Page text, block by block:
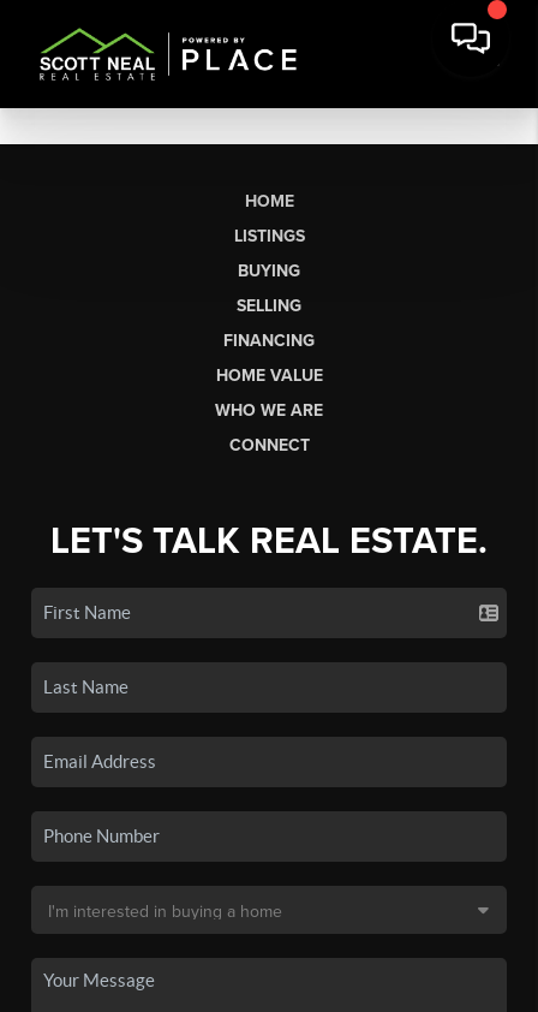
HOME
LISTINGS
BUYING
SELLING
FINANCING
HOME VALUE
WHO WE ARE
CONNECT
LET'S TALK REAL ESTATE.